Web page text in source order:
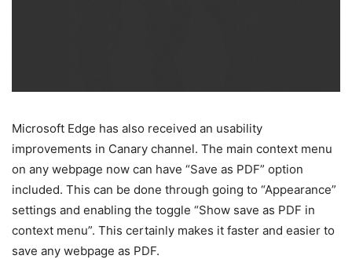
Microsoft Edge has also received an usability
improvements in Canary channel. The main context menu
on any webpage now can have “Save as PDF” option
included. This can be done through going to “Appearance”
settings and enabling the toggle “Show save as PDF in
context menu”. This certainly makes it faster and easier to
save any webpage as PDF.